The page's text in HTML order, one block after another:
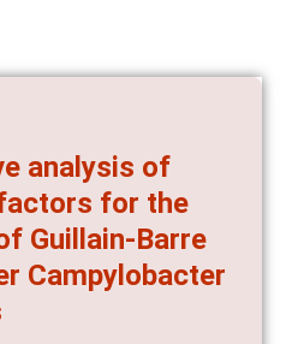
analysis of
for the
Guillain-Barre
Campylobacter